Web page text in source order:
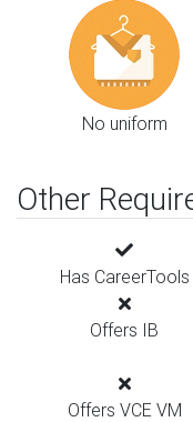
No uniform
Other
Has CareerTools
Offers IB
Offers VCE VM